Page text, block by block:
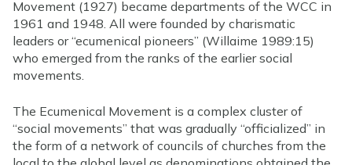
Movement (1927) became departments of the WCC in
1961 and 1948. All were founded by charismatic
leaders or “ecumenical pioneers” (Willaime 1989:15)
who emerged from the ranks of the earlier social
movements.
The Ecumenical Movement is a complex cluster of
“social movements” that was gradually “officialized” in
the form of a network of councils of churches from the